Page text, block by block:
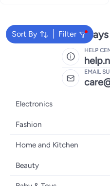
Sort By Filter
We're
HELP
EMAIL
Electronics
Mobiles
Laptops
Televisions
Fashion
Men's Sneakers
Watches
Backpacks
Home and Kitchen
Large Appliances
Beauty
Fragrances